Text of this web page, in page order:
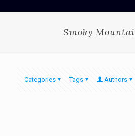
Smoky
Categories Tags Authors